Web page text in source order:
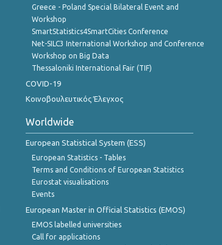
Greece - Poland Special Bilateral Event and
Workshop
SmartStatistics4SmartCities Conference
Net-SILC3 International Workshop and Conference
Workshop on Big Data
Thessaloniki International Fair (TIF)
COVID-19
Κοινοβουλευτικός Έλεγχος
Worldwide
European Statistical System (ESS)
European Statistics - Tables
Terms and Conditions of European Statistics
Eurostat visualisations
Events
European Master in Official Statistics (EMOS)
EMOS labelled universities
Call for applications